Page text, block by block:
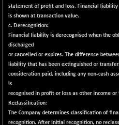
18432.65
-40.55
NIF100EESG
5178.55
(-0.23 %)
NIF100ESG
5143.55
-12.10
(-0.23 %)
NIF100ESGSL
-1.50
NIF200A30
26554.85
(-0.20 %)
statement of profit and loss. Financial
is shown at transaction value.
c. Derecognition:
Financial liability is derecognised when the
discharged
or cancelled or expires. The difference
liability that has been extinguished or
consideration paid, including any non-cash
is
recognised in profit or loss as other income or
Reclassification:
The Company determines classification of
recognition. After initial recognition, no